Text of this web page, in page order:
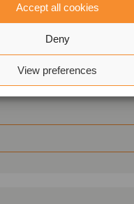
Accept all cookies
Deny
View preferences